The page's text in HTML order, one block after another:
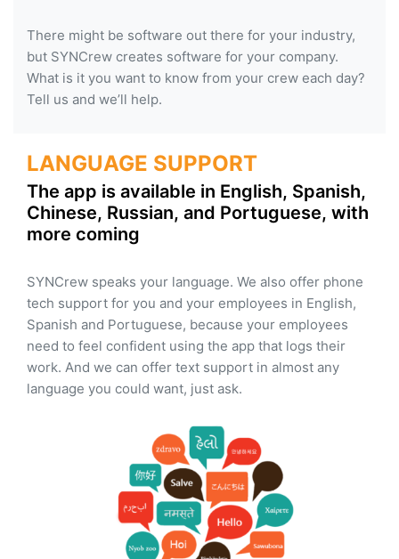
There might be software out there for your industry,
but SYNCrew creates software for your company.
What is it you want to know from your crew each day?
Tell us and we’ll help.
LANGUAGE SUPPORT
The app is available in English, Spanish,
Chinese, Russian, and Portuguese, with
more coming
SYNCrew speaks your language. We also offer phone
tech support for you and your employees in English,
Spanish and Portuguese, because your employees
need to feel confident using the app that logs their
work. And we can offer text support in almost any
language you could want, just ask.